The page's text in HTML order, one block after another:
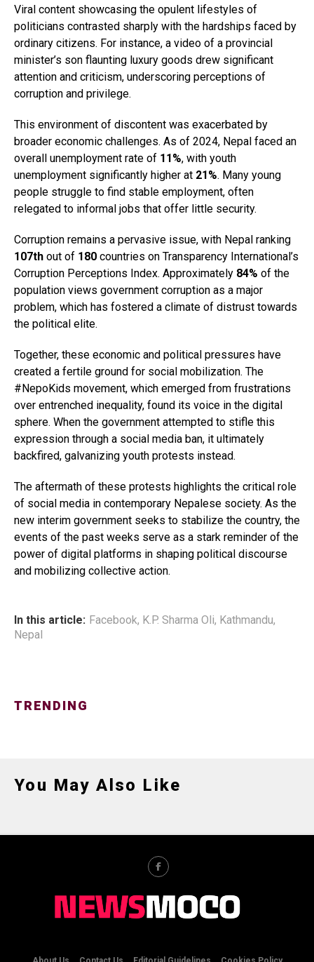
Viral content showcasing the opulent lifestyles of
politicians contrasted sharply with the hardships faced by
ordinary citizens. For instance, a video of a provincial
minister’s son flaunting luxury goods drew significant
attention and criticism, underscoring perceptions of
corruption and privilege.
This environment of discontent was exacerbated by
broader economic challenges. As of 2024, Nepal faced an
overall unemployment rate of 11%, with youth
unemployment significantly higher at 21%. Many young
people struggle to find stable employment, often
relegated to informal jobs that offer little security.
Corruption remains a pervasive issue, with Nepal ranking
107th out of 180 countries on Transparency International’s
Corruption Perceptions Index. Approximately 84% of the
population views government corruption as a major
problem, which has fostered a climate of distrust towards
the political elite.
Together, these economic and political pressures have
created a fertile ground for social mobilization. The
#NepoKids movement, which emerged from frustrations
over entrenched inequality, found its voice in the digital
sphere. When the government attempted to stifle this
expression through a social media ban, it ultimately
backfired, galvanizing youth protests instead.
The aftermath of these protests highlights the critical role
of social media in contemporary Nepalese society. As the
new interim government seeks to stabilize the country, the
events of the past weeks serve as a stark reminder of the
power of digital platforms in shaping political discourse
and mobilizing collective action.
In this article: Facebook, K.P. Sharma Oli, Kathmandu,
Nepal
TRENDING
You May Also Like